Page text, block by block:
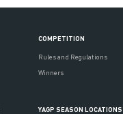
COMPETITION
Rules and Regulations
Winners
YAGP SEASON LOCATIONS